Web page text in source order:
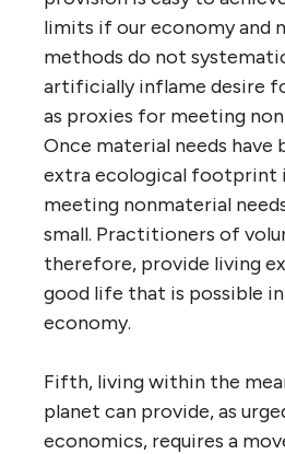
limits if our economy and
methods do not
artificially inflame desire
as proxies for meeting
Once material needs have
extra ecological footprint
meeting nonmaterial
small. Practitioners of
therefore, provide living
good life that is possible
economy.
Fifth, living within the
planet can provide, as
economics, requires a